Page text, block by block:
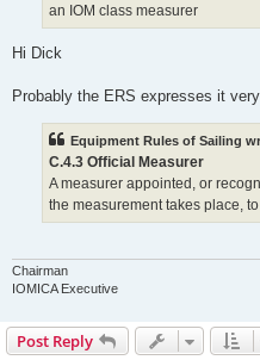
an IOM class measurer
Hi Dick
Probably the ERS expresses it
Equipment Rules of Sailing
C.4.3 Official Measurer
A measurer appointed, or
the measurement takes place,
Chairman
IOMICA Executive
Post Reply